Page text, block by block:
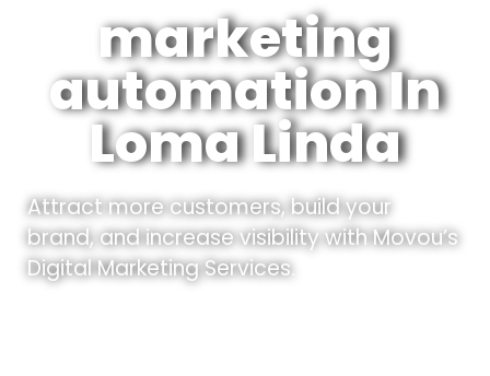
marketing
automation In
Loma Linda
Attract more customers, build your
brand, and increase visibility with Movou’s
Digital Marketing Services.